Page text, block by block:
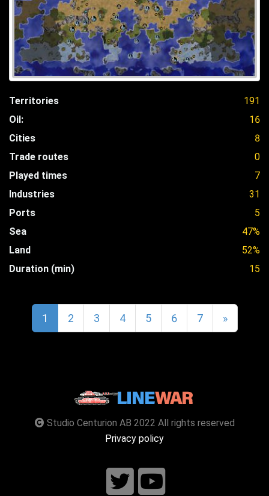
Territories
191
Oil:
16
Cities
8
Trade routes
0
Played times
7
Industries
31
Ports
5
Sea
47%
Land
52%
Duration (min)
15
1 2 3 4 5 6 7 »
Studio Centurion AB 2022 All rights reserved
Privacy policy